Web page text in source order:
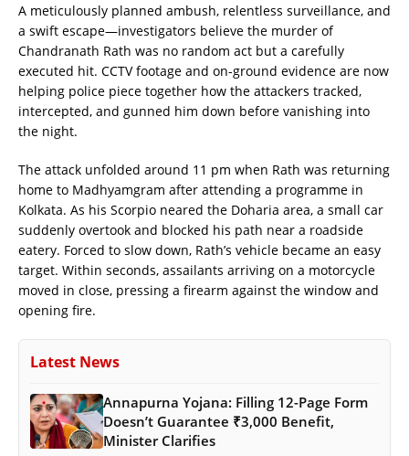
A meticulously planned ambush, relentless surveillance, and
a swift escape—investigators believe the murder of
Chandranath Rath was no random act but a carefully
executed hit. CCTV footage and on-ground evidence are now
helping police piece together how the attackers tracked,
intercepted, and gunned him down before vanishing into
the night.
The attack unfolded around 11 pm when Rath was returning
home to Madhyamgram after attending a programme in
Kolkata. As his Scorpio neared the Doharia area, a small car
suddenly overtook and blocked his path near a roadside
eatery. Forced to slow down, Rath’s vehicle became an easy
target. Within seconds, assailants arriving on a motorcycle
moved in close, pressing a firearm against the window and
opening fire.
Latest News
Annapurna Yojana: Filling 12-Page Form
Doesn’t Guarantee ₹3,000 Benefit,
Minister Clarifies